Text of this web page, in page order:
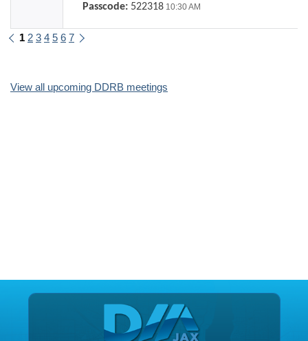
Passcode: 522318 10:30 AM
1 2 3 4 5 6 7
Next
View all upcoming DDRB meetings